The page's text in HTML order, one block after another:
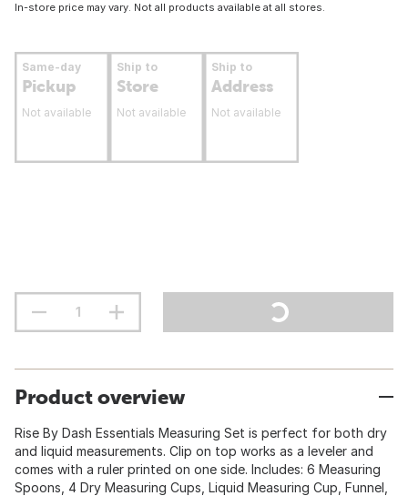
In-store price may vary. Not all products available at all stores.
Same-day
Pickup
Not available
Ship to
Store
Not available
Ship to
Address
Not available
Product overview
Rise By Dash Essentials Measuring Set is perfect for both dry
and liquid measurements. Clip on top works as a leveler and
comes with a ruler printed on one side. Includes: 6 Measuring
Spoons, 4 Dry Measuring Cups, Liquid Measuring Cup, Funnel,